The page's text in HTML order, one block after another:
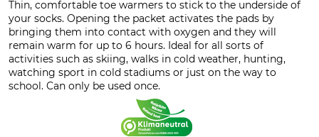
Thin, comfortable toe warmers to stick to the underside of
your socks. Opening the packet activates the pads by
bringing them into contact with oxygen and they will
remain warm for up to 6 hours. Ideal for all sorts of
activities such as skiing, walks in cold weather, hunting,
watching sport in cold stadiums or just on the way to
school. Can only be used once.